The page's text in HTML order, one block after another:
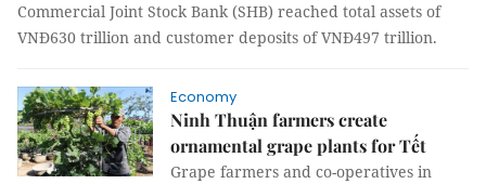
Commercial Joint Stock Bank (SHB) reached total assets of
VNĐ630 trillion and customer deposits of VNĐ497 trillion.
Economy
Ninh Thuận farmers create
ornamental grape plants for Tết
Grape farmers and co-operatives in